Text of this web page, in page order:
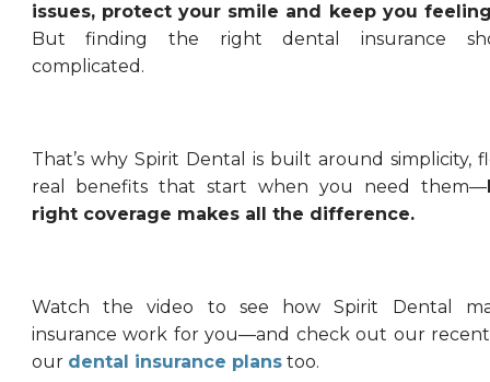
issues, protect your smile and keep you
But finding the right dental insurance
complicated.
That’s why Spirit Dental is built around simplicity,
real benefits that start when you need them—
right coverage makes all the difference.
Watch the video to see how Spirit Dental
insurance work for you—and check out our
our dental insurance planstoo.